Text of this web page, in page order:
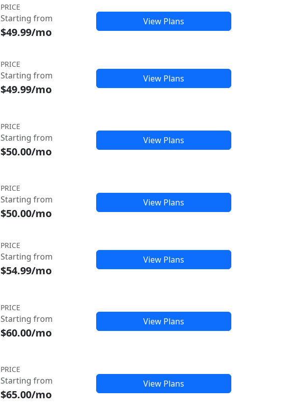
PRICE
Starting from
$49.99/mo
View Plans
PRICE
Starting from
$49.99/mo
View Plans
PRICE
Starting from
$50.00/mo
View Plans
PRICE
Starting from
$50.00/mo
View Plans
PRICE
Starting from
$54.99/mo
View Plans
PRICE
Starting from
$60.00/mo
View Plans
PRICE
Starting from
$65.00/mo
View Plans